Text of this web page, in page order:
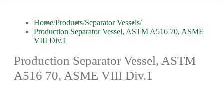
Home/Products/Separator Vessels/
Production Separator Vessel, ASTM A516 70, ASME
VIII Div.1
Production Separator Vessel, ASTM
A516 70, ASME VIII Div.1